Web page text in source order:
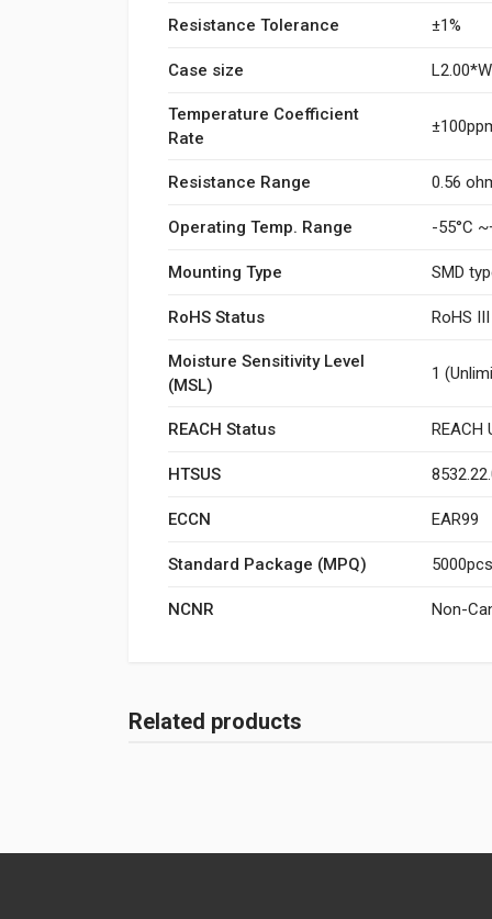
Resistance Tolerance ±1%
Case size
Temperature Coefficient
Rate
Resistance Range 0.56
Operating Temp. Range -55°C
Mounting Type SMD
RoHS Status RoHS
Moisture Sensitivity Level
(MSL)
1
REACH Status REACH
HTSUS
ECCN EAR99
Standard Package (MPQ)
NCNR Non-
Related products